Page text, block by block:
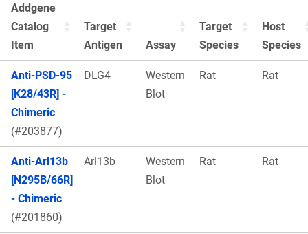
Addgene
Catalog
Item
Target
Antigen
Assay
Target
Species
Host
Species
Anti-PSD-95
[K28/43R] -
Chimeric
(#203877)
DLG4
Western
Blot
Rat Rat
Anti-Arl13b
[N295B/66R]
- Chimeric
(#201860)
Arl13b
Western
Blot
Rat Rat